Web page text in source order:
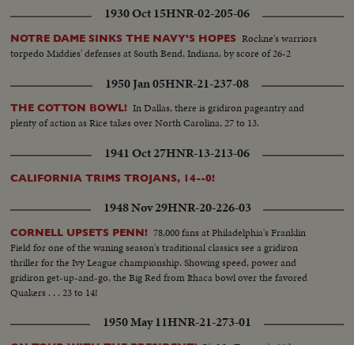
1930 Oct 15HNR-02-205-06
NOTRE DAME SINKS THE NAVY'S HOPES Rockne's warriors
torpedo Middies' defenses at South Bend, Indiana, by score of 26-2
1950 Jan 05HNR-21-237-08
THE COTTON BOWL! In Dallas, there is gridiron pageantry and
plenty of action as Rice takes over North Carolina, 27 to 13.
1941 Oct 27HNR-13-213-06
CALIFORNIA TRIMS TROJANS, 14--0!
1948 Nov 29HNR-20-226-03
CORNELL UPSETS PENN! 78,000 fans at Philadelphia's Franklin
Field for one of the waning season's traditional classics see a gridiron
thriller for the Ivy League championship. Showing speed, power and
gridiron get-up-and-go, the Big Red from Ithaca bowl over the favored
Quakers . . . 23 to 14!
1950 May 11HNR-21-273-01